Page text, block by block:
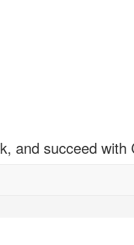
and succeed with